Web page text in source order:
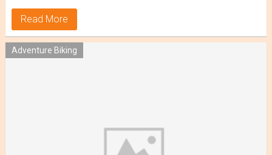
Read More
Adventure Biking